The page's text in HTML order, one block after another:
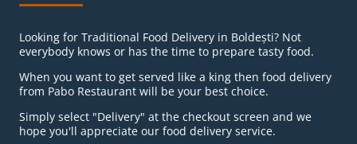
Looking for Traditional Food Delivery in Boldești? Not
everybody knows or has the time to prepare tasty food.
When you want to get served like a king then food delivery
from Pabo Restaurant will be your best choice.
Simply select "Delivery" at the checkout screen and we
hope you'll appreciate our food delivery service.